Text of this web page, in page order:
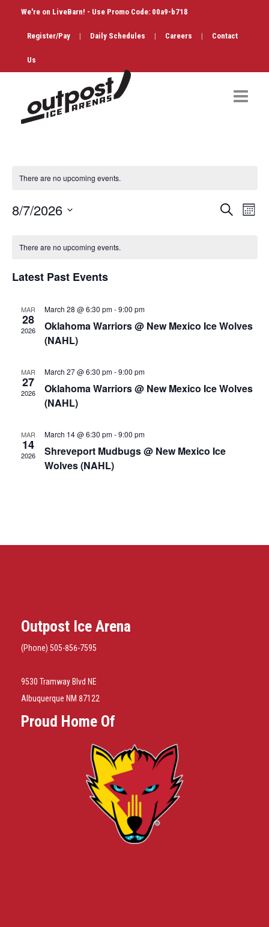
We're on LiveBarn! - Use Promo Code: 00a9-b718
Register/Pay | Daily Schedules | Careers | Contact
Us
Shop & Services
Marketing Partners
Events
There are no upcoming events.
Events
Search
Month
8/7/2026
date.
Events
There are no upcoming events.
Latest Past Events
MAR
28
2026
March 28 @ 6:30 pm-9:00 pm
Oklahoma Warriors @ New Mexico Ice Wolves
(NAHL)
MAR
27
2026
March 27 @ 6:30 pm-9:00 pm
Oklahoma Warriors @ New Mexico Ice Wolves
(NAHL)
MAR
14
2026
March 14 @ 6:30 pm-9:00 pm
Shreveport Mudbugs @ New Mexico Ice
Wolves (NAHL)
Outpost Ice Arena
(Phone) 505-856-7595
9530 Tramway Blvd NE
Albuquerque NM 87122
Proud Home Of